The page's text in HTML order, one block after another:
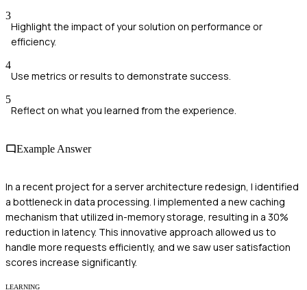
3
Highlight the impact of your solution on performance or
efficiency.
4
Use metrics or results to demonstrate success.
5
Reflect on what you learned from the experience.
Example Answer
In a recent project for a server architecture redesign, I identified
a bottleneck in data processing. I implemented a new caching
mechanism that utilized in-memory storage, resulting in a 30%
reduction in latency. This innovative approach allowed us to
handle more requests efficiently, and we saw user satisfaction
scores increase significantly.
LEARNING